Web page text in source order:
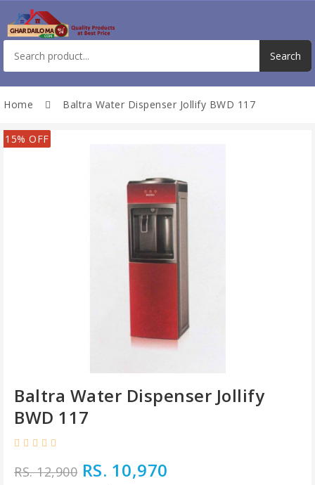
Home Baltra Water Dispenser Jollify BWD 117
15% OFF
Baltra Water Dispenser Jollify
BWD 117
RS. 12,900 RS. 10,970